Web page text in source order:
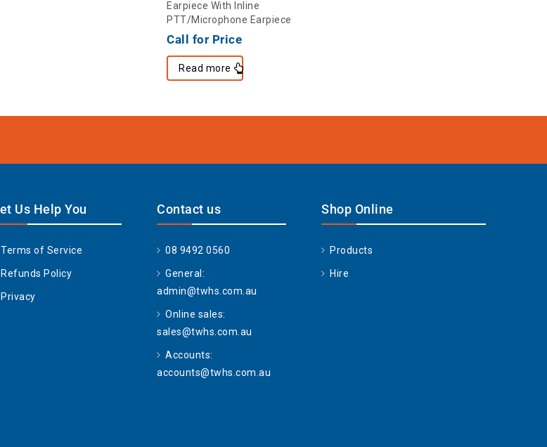
Earpiece With Inline
PTT/Microphone Earpiece
Call for Price
Read more
Us Help You
Terms of Service
Refunds Policy
Privacy
Contact us
08 9492 0560
General:
admin@twhs.com.au
Online sales:
sales@twhs.com.au
Accounts:
accounts@twhs.com.au
Shop Online
Products
Hire